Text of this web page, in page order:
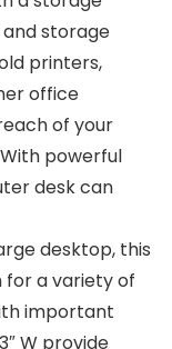
storage
printers,
office
of your
powerful
desk can
desktop, this
a variety of
important
W provide